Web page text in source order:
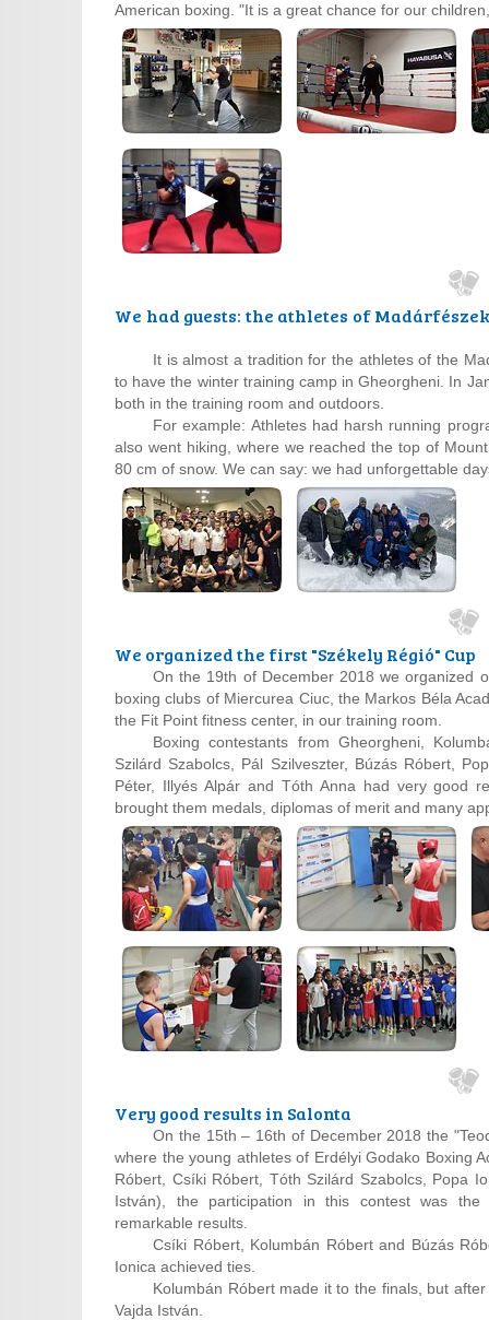
American boxing. "It is a great chance for our
We had guests: the athletes of
It is almost a tradition for the athletes of the
to have the winter training camp in Gheorgheni. In
both in the training room and outdoors.
For example: Athletes had harsh running
also went hiking, where we reached the top of
80 cm of snow. We can say: we had unforgettable
We organized the first "Székely Régió" Cup
On the 19th of December 2018 we organized
boxing clubs of Miercurea Ciuc, the Markos Béla
the Fit Point fitness center, in our training room.
Boxing contestants from Gheorgheni,
Szilárd Szabolcs, Pál Szilveszter, Búzás Róbert,
Péter, Illyés Alpár and Tóth Anna had very good
brought them medals, diplomas of merit and many
Very good results in Salonta
On the 15th – 16th of December 2018 the
where the young athletes of Erdélyi Godako Boxing
Róbert, Csíki Róbert, Tóth Szilárd Szabolcs, Popa
István), the participation in this contest was
remarkable results.
Csíki Róbert, Kolumbán Róbert and Búzás
Ionica achieved ties.
Kolumbán Róbert made it to the finals, but
Vajda István.